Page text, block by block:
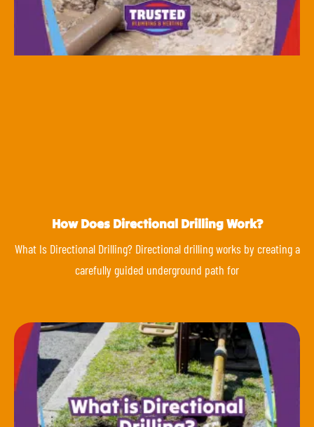
How Does Directional Drilling Work?
What Is Directional Drilling? Directional drilling works by creating a
carefully guided underground path for